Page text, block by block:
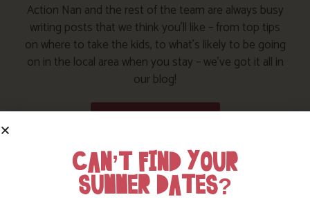
Action Nan and the rest of the team are always busy
writing posts that we think you’ll like – from top tips
on where to take the kids, to what’s likely to be going
on in the local area when you stay – we’ve got it all in
our blog!
CAN’T FIND YOUR
SUMMER DATES?